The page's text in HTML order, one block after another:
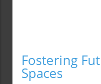
Fostering
Spaces